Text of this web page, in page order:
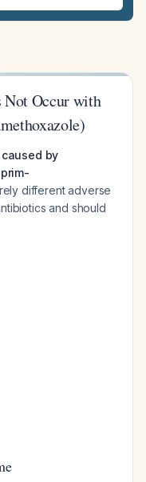
Not Occur with
by
different adverse
and should